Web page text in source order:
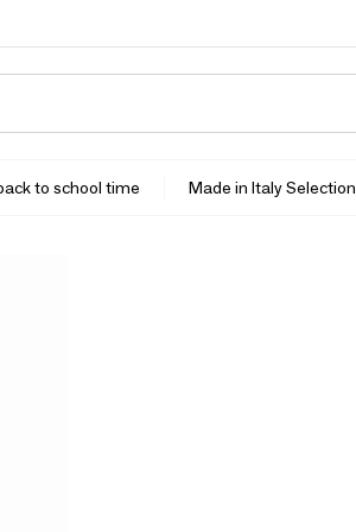
to school time Made in Italy Selection